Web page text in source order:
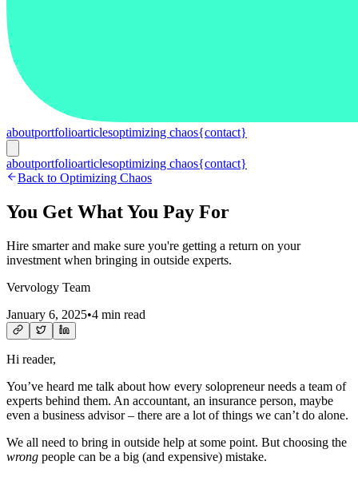
aboutportfolioarticlesoptimizing chaos{contact}
aboutportfolioarticlesoptimizing chaos{contact}
Back to Optimizing Chaos
You Get What You Pay For
Hire smarter and make sure you're getting a return on your
investment when bringing in outside experts.
Vervology Team
January 6, 2025•4 min read
Hi reader,
You’ve heard me talk about how every solopreneur needs a team of
experts behind them. An accountant, an insurance person, maybe
even a business advisor – there are a lot of things we can’t do alone.
We all need to bring in outside help at some point. But choosing the
wrong people can be a big (and expensive) mistake.